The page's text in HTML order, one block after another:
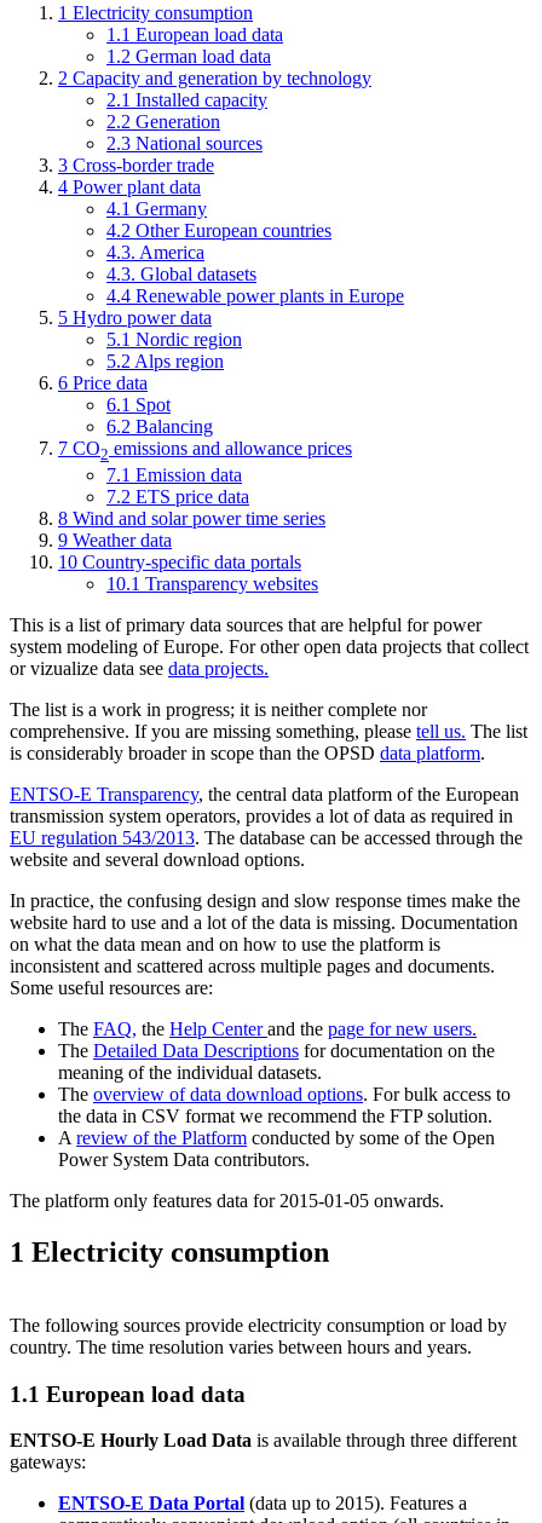
1 Electricity consumption
1.1 European load data
1.2 German load data
2 Capacity and generation by technology
2.1 Installed capacity
2.2 Generation
2.3 National sources
3 Cross-border trade
4 Power plant data
4.1 Germany
4.2 Other European countries
4.3. America
4.3. Global datasets
4.4 Renewable power plants in Europe
5 Hydro power data
5.1 Nordic region
5.2 Alps region
6 Price data
6.1 Spot
6.2 Balancing
7 CO2 emissions and allowance prices
7.1 Emission data
7.2 ETS price data
8 Wind and solar power time series
9 Weather data
10 Country-specific data portals
10.1 Transparency websites
This is a list of primary data sources that are helpful for power
system modeling of Europe. For other open data projects that collect
or vizualize data see data projects.
The list is a work in progress; it is neither complete nor
comprehensive. If you are missing something, please tell us. The list
is considerably broader in scope than the OPSD data platform.
ENTSO-E Transparency, the central data platform of the European
transmission system operators, provides a lot of data as required in
EU regulation 543/2013. The database can be accessed through the
website and several download options.
In practice, the confusing design and slow response times make the
website hard to use and a lot of the data is missing. Documentation
on what the data mean and on how to use the platform is
inconsistent and scattered across multiple pages and documents.
Some useful resources are:
The FAQ, the Help Centerand the page for new users.
The Detailed Data Descriptions for documentation on the
meaning of the individual datasets.
The overview of data download options. For bulk access to
the data in CSV format we recommend the FTP solution.
A review of the Platform conducted by some of the Open
Power System Data contributors.
The platform only features data for 2015-01-05 onwards.
1 Electricity consumption
The following sources provide electricity consumption or load by
country. The time resolution varies between hours and years.
1.1 European load data
ENTSO-E Hourly Load Data is available through three different
gateways:
ENTSO-E Data Portal (data up to 2015). Features a